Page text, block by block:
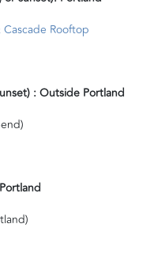
Rooftop
: Outside Portland